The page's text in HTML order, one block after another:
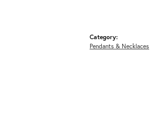
Category:
Pendants & Necklaces